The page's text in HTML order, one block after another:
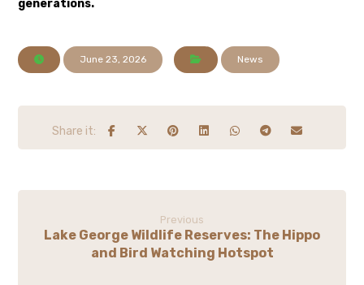
generations.
June 23, 2026 News
Previous
Lake George Wildlife Reserves: The Hippo
and Bird Watching Hotspot